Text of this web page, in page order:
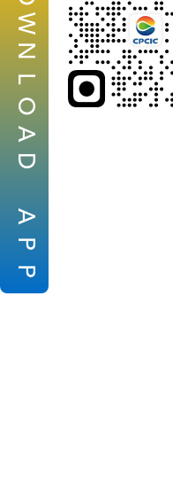
W
N
L
O
A
D
A
P
P